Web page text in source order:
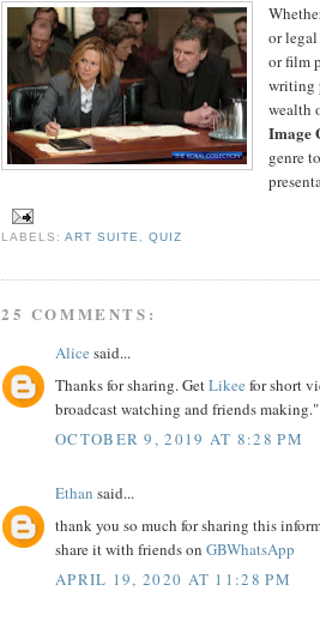
or legal
or film
writing
wealth
Image
genre
LABELS:ART SUITE,QUIZ
25 COMMENTS:
Alice said...
Thanks for sharing. GetLikee for short
broadcast watching and friends making."
OCTOBER 9, 2019 AT 8:28 PM
Ethan said...
thank you so much for sharing this
share it with friends on GBWhatsApp
APRIL 19, 2020 AT 11:28 PM